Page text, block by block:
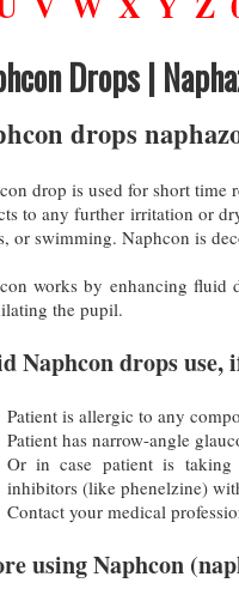
Drops |
drops
drop is used for short time
to any further irritation or
or swimming. Naphcon is
works by enhancing fluid
the pupil.
Naphcon drops use,
Patient is allergic to any
Patient has narrow-angle
Or in case patient is taking
inhibitors (like phenelzine)
Contact your medical
using Naphcon